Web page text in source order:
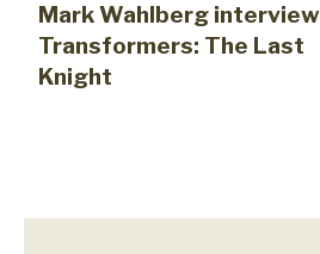
Mark Wahlberg interview
Transformers: The Last
Knight